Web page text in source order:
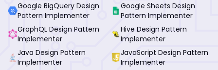
Google BigQuery Design
Pattern Implementer
Google Sheets Design
Pattern Implementer
GraphQL Design Pattern
Implementer
Hive Design Pattern
Implementer
Java Design Pattern
Implementer
JavaScript Design Pattern
Implementer